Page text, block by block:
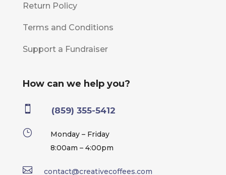
Return Policy
Terms and Conditions
Support a Fundraiser
How can we help you?
 (859) 355-5412
}
Monday – Friday
8:00am – 4:00pm
 contact@creativecoffees.com